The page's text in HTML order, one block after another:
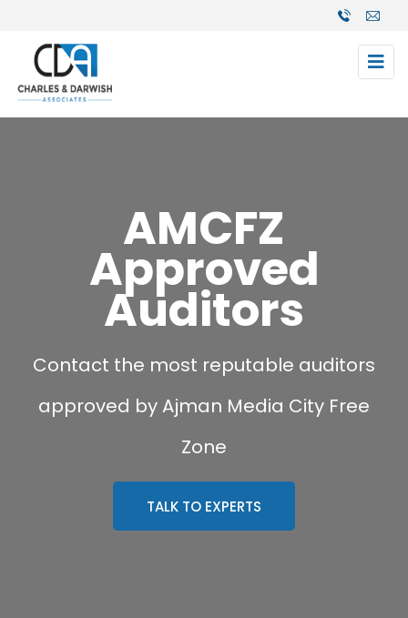
AMCFZ
Approved
Auditors
Contact the most reputable auditors
approved by Ajman Media City Free
Zone
TALK TO EXPERTS